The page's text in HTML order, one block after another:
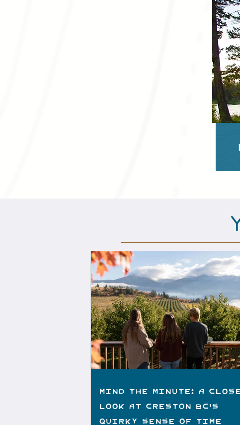
Mind the Minute: A
Look at Creston BC’s
Quirky Sense of Time